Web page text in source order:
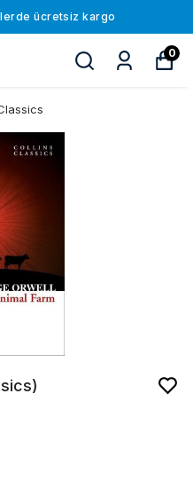
ücretsiz kargo
0